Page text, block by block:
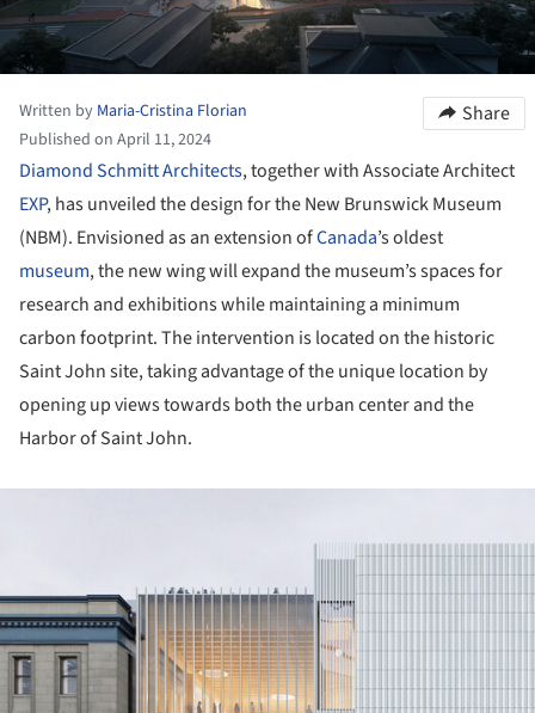
Written by Maria-Cristina Florian
Published on April 11, 2024
Share
Diamond Schmitt Architects, together with Associate Architect
EXP, has unveiled the design for the New Brunswick Museum
(NBM). Envisioned as an extension ofCanada’s oldest
museum, the new wing will expand the museum’s spaces for
research and exhibitions while maintaining a minimum
carbon footprint. The intervention is located on the historic
Saint John site, taking advantage of the unique location by
opening up views towards both the urban center and the
Harbor of Saint John.